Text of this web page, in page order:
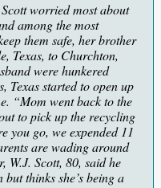
worried most about
among the most
them safe, her brother
Texas, to Churchton,
were hunkered
Texas started to open up
“Mom went back to the
to pick up the recycling
you go, we expended 11
are wading around
W.J. Scott, 80, said he
thinks she’s being a